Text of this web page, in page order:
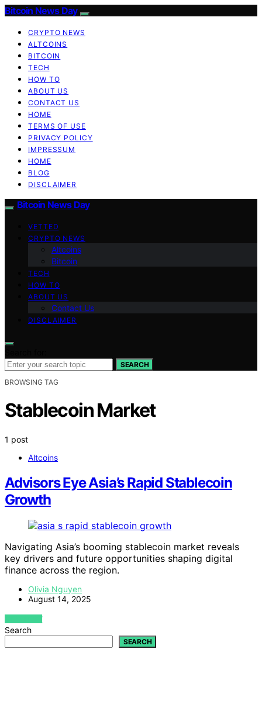
Bitcoin News Day
CRYPTO NEWS
ALTCOINS
BITCOIN
TECH
HOW TO
ABOUT US
CONTACT US
HOME
TERMS OF USE
PRIVACY POLICY
IMPRESSUM
HOME
BLOG
DISCLAIMER
Bitcoin News Day
VETTED
CRYPTO NEWS
Altcoins
Bitcoin
TECH
HOW TO
ABOUT US
Contact Us
DISCLAIMER
SEARCH
BROWSING TAG
Stablecoin Market
1 post
Altcoins
Advisors Eye Asia’s Rapid Stablecoin
Growth
Navigating Asia’s booming stablecoin market reveals
key drivers and future opportunities shaping digital
finance across the region.
Olivia Nguyen
August 14, 2025
VIEW POST
Search
SEARCH